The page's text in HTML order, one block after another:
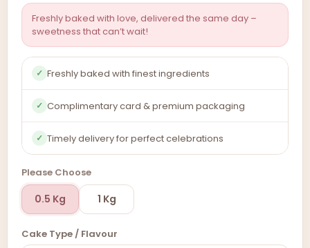
Freshly baked with love, delivered the same day –
sweetness that can’t wait!
✓ Freshly baked with finest ingredients
✓ Complimentary card & premium packaging
✓ Timely delivery for perfect celebrations
Please Choose
0.5 Kg 1 Kg
Cake Type / Flavour